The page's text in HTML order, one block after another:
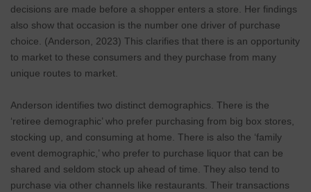
decisions are made before a shopper enters a store. Her findings
also show that occasion is the number one driver of purchase
choice. (Anderson, 2023) This clarifies that there is an opportunity
to market to these consumers and they purchase from many
unique routes to market.
Anderson identifies two distinct demographics. There is the
‘retiree demographic’ who prefer purchasing from big box stores,
stocking up, and consuming at home. There is also the ‘family
event demographic,’ who prefer to purchase liquor that can be
shared and seldom stock up ahead of time. They also tend to
purchase via other channels like restaurants. Their transactions